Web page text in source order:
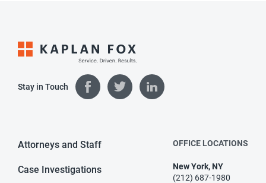
Stay in Touch
Attorneys and Staff
Case Investigations
OFFICE LOCATIONS
New York, NY
(212) 687-1980